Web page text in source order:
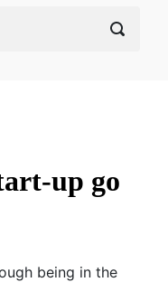
up go
being in the